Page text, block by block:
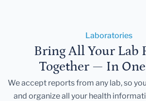
Laboratories
Bring All Your Lab
Together — In
We accept reports from any lab, so
and organize all your health